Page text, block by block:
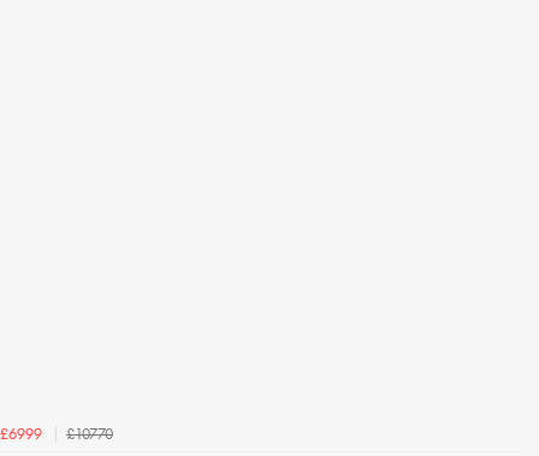
£6999
£10770